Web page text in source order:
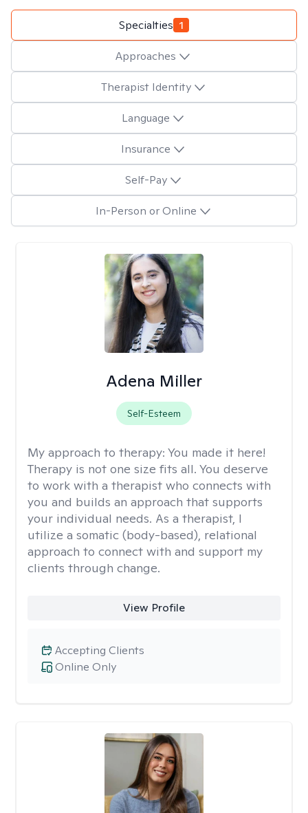
Specialties 1
Approaches
Therapist Identity
Language
Insurance
Self-Pay
In-Person or Online
Adena Miller
Self-Esteem
My approach to therapy: You made it here!
Therapy is not one size fits all. You deserve
to work with a therapist who connects with
you and builds an approach that supports
your individual needs. As a therapist, I
utilize a somatic (body-based), relational
approach to connect with and support my
clients through change.
View Profile
Online Only
Accepting Clients